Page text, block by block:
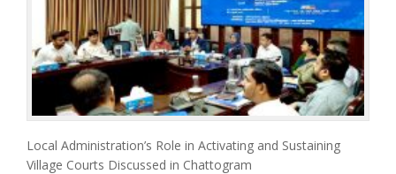
Local Administration’s Role in Activating and Sustaining
Village Courts Discussed in Chattogram